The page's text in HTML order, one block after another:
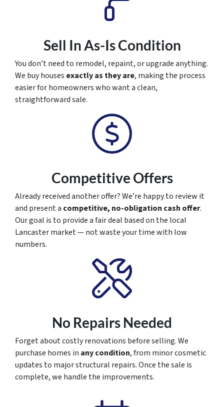
Sell In As-Is Condition
You don’t need to remodel, repaint, or upgrade anything.
We buy houses exactly as they are, making the process
easier for homeowners who want a clean,
straightforward sale.
Competitive Offers
Already received another offer? We’re happy to review it
and present a competitive, no-obligation cash offer.
Our goal is to provide a fair deal based on the local
Lancaster market — not waste your time with low
numbers.
No Repairs Needed
Forget about costly renovations before selling. We
purchase homes in any condition, from minor cosmetic
updates to major structural repairs. Once the sale is
complete, we handle the improvements.